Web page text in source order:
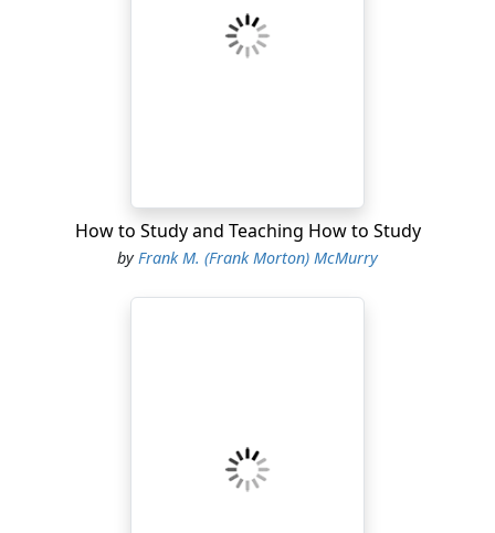
How to Study and Teaching How to Study
byFrank M. (Frank Morton) McMurry